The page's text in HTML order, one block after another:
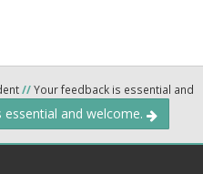
//Your feedback is essential and
essential and welcome.